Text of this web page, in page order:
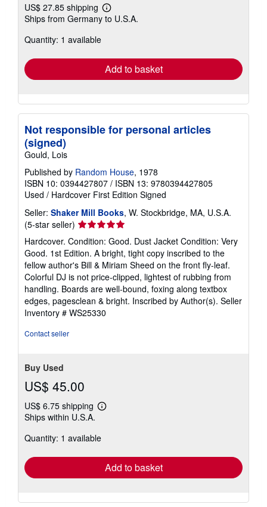
US$ 27.85 shipping
Learn
more
Ships from Germany to U.S.A.
Quantity: 1 available
Add to basket
Not responsible for personal articles
(signed)
Gould, Lois
Published by Random House, 1978
ISBN 10: 0394427807 / ISBN 13: 9780394427805
Used / Hardcover First Edition Signed
Seller: Shaker Mill Books, W. Stockbridge, MA, U.S.A.
(5-star seller) Seller
rating
5
out
of
5
stars
Hardcover. Condition: Good. Dust Jacket Condition: Very
Good. 1st Edition. A bright, tight copy inscribed to the
fellow author's Bill & Miriam Sheed on the front fly-leaf.
Colorful DJ is not price-clipped, lightest of rubbing from
handling. Boards are well-bound, foxing along textbox
edges, pagesclean & bright. Inscribed by Author(s). Seller
Inventory # WS25330
Contact seller
Buy Used
US$ 45.00
US$ 6.75 shipping
Learn
shipping
Ships within U.S.A.
Quantity: 1 available
Add to basket